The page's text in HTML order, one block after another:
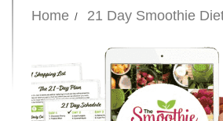
Home 21 Day Smoothie